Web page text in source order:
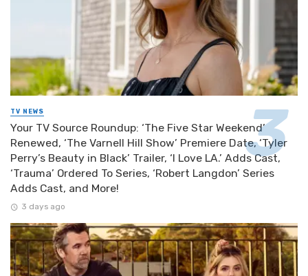
TV NEWS
Your TV Source Roundup: ‘The Five Star Weekend’
Renewed, ‘The Varnell Hill Show’ Premiere Date, ‘Tyler
Perry’s Beauty in Black’ Trailer, ‘I Love LA.’ Adds Cast,
‘Trauma’ Ordered To Series, ‘Robert Langdon’ Series
Adds Cast, and More!
3 days ago